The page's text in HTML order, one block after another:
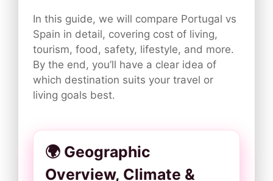
In this guide, we will compare Portugal vs
Spain in detail, covering cost of living,
tourism, food, safety, lifestyle, and more.
By the end, you’ll have a clear idea of
which destination suits your travel or
living goals best.
🌍 Geographic
Overview, Climate &